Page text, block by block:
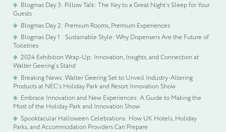
Blogmas Day 3: Pillow Talk: The Key to a Great Night’s Sleep for Your
Guests
Blogmas Day 2: Premium Rooms, Premium Experiences
Blogmas Day 1 : Sustainable Style: Why Dispensers Are the Future of
Toiletries
2024 Exhibition Wrap-Up: Innovation, Insights, and Connection at
Walter Geering’s Stand
Breaking News: Walter Geering Set to Unveil Industry-Altering
Products at NEC’s Holiday Park and Resort Innovation Show
Embrace Innovation and New Experiences: A Guide to Making the
Most of the Holiday Park and Innovation Show
Spooktacular Halloween Celebrations: How UK Hotels, Holiday
Parks, and Accommodation Providers Can Prepare